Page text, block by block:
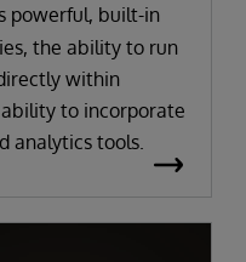
powerful, built-in
the ability to run
within
to incorporate
analytics tools.